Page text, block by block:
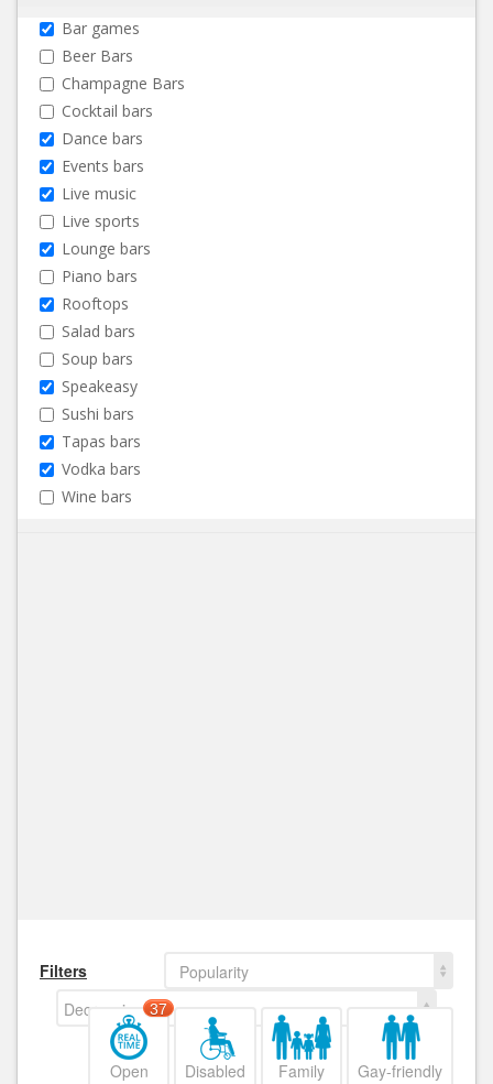
Bar games
Beer Bars
Champagne Bars
Cocktail bars
Dance bars
Events bars
Live music
Live sports
Lounge bars
Piano bars
Rooftops
Salad bars
Soup bars
Speakeasy
Sushi bars
Tapas bars
Vodka bars
Wine bars
Filters
Popularity
Decreasing
Open
37
Disabled Family Gay-friendly